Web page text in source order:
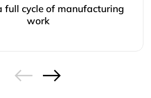
full cycle of manufacturing
work